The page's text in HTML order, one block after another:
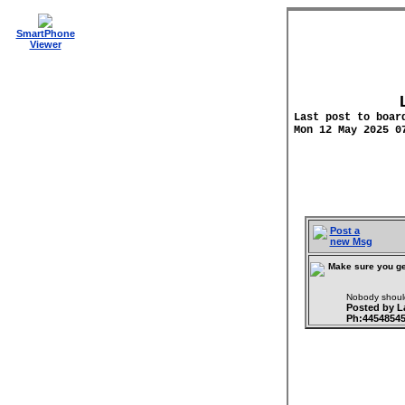
SmartPhone
Viewer
Last post to
Mon 12 May 2025
Post a
new Msg
Make sure you
Nobody
Posted by